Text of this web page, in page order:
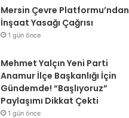
Mersin Çevre Platformu’ndan
İnşaat Yasağı Çağrısı
1 gün önce
Mehmet Yalçın Yeni Parti
Anamur İlçe Başkanlığı İçin
Gündemde! “Başlıyoruz”
Paylaşımı Dikkat Çekti
1 gün önce